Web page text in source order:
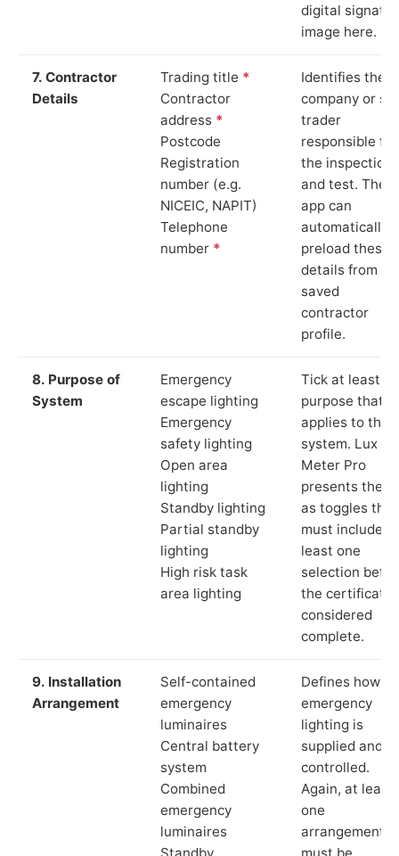
digital
image here.
7. Contractor
Details
Trading title *
Contractor
address *
Postcode
Registration
number (e.g.
NICEIC, NAPIT)
Telephone
number *
Identifies the
company or
trader
responsible for
the inspection
and test. The
app can
automatically
preload these
details from
saved
contractor
profile.
8. Purpose of
System
Emergency
escape lighting
Emergency
safety lighting
Open area
lighting
Standby lighting
Partial standby
lighting
High risk task
area lighting
Tick at least
purpose that
applies to the
system. Lux
Meter Pro
presents these
as toggles that
must include at
least one
selection
the certificate
considered
complete.
9. Installation
Arrangement
Self-contained
emergency
luminaires
Central battery
system
Combined
emergency
luminaires
Standby
Defines how
emergency
lighting is
supplied and
controlled.
Again, at least
one
arrangement
must be